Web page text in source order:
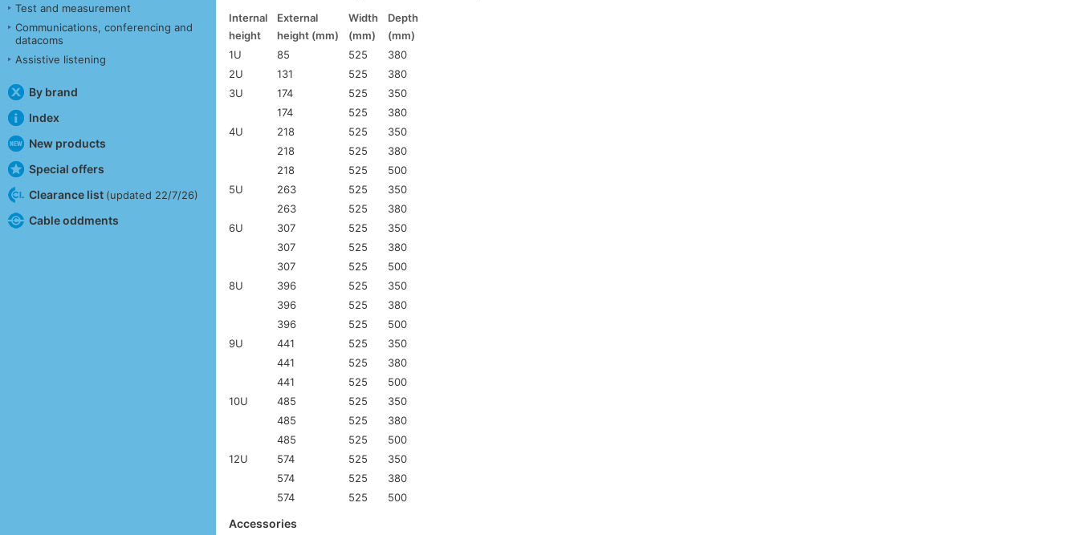
Test and measurement
Communications, conferencing and
datacoms
Assistive listening
By brand
Index
New products
Special offers
Clearance list (updated 22/7/26)
Cable oddments
Internal External Width
Depth
height
height (mm) (mm)
(mm)
1U
85 525
380
2U
131 525
380
3U
174 525
350
174
525
380
4U
218 525
350
218
525
380
218
525
500
5U
263 525
350
263
525
380
6U
307 525
350
307
525
380
307
525
500
8U
396 525
350
396
525
380
396
525
500
9U
441 525
350
441
525
380
441
525
500
10U
485 525
350
485
525
380
485
525
500
12U
574 525
350
574
525
380
574
525 500
Accessories